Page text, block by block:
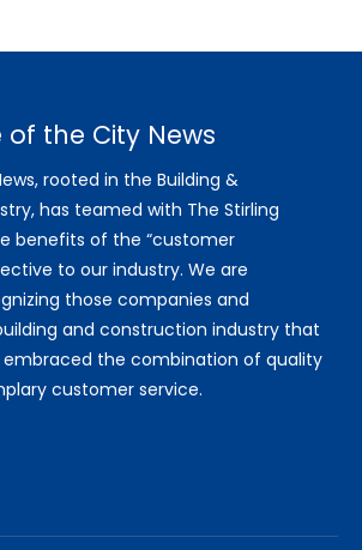
the City News
rooted in the Building &
has teamed with The Stirling
benefits of the “customer
to our industry. We are
those companies and
and construction industry that
embraced the combination of quality
customer service.